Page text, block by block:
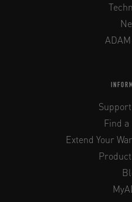
Find a
Extend Your